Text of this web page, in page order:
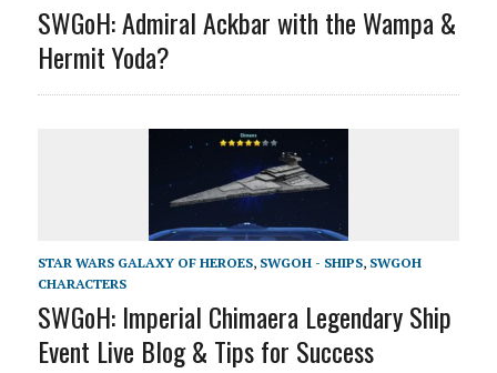
SWGoH: Admiral Ackbar with the Wampa &
Hermit Yoda?
STAR WARS GALAXY OF HEROES, SWGOH - SHIPS, SWGOH
CHARACTERS
SWGoH: Imperial Chimaera Legendary Ship
Event Live Blog & Tips for Success